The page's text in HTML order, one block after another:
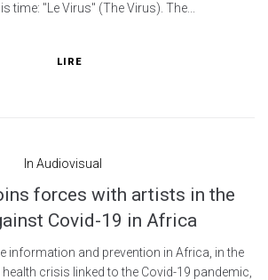
time: "Le Virus" (The Virus). The...
LIRE
In Audiovisual
forces with artists in the
Covid-19 in Africa
information and prevention in Africa, in the
crisis linked to the Covid-19 pandemic,